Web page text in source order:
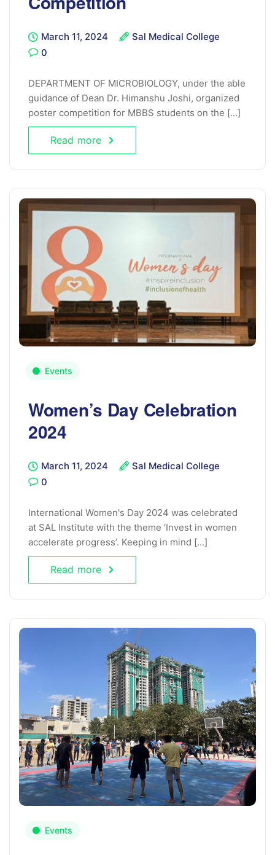
March 11, 2024
Sal Medical College
0
DEPARTMENT OF MICROBIOLOGY, under the able
guidance of Dean Dr. Himanshu Joshi, organized
poster competition for MBBS students on the [...]
Read more
Events
Women’s Day Celebration
2024
March 11, 2024
Sal Medical College
0
International Women's Day 2024 was celebrated
at SAL Institute with the theme ‘Invest in women
accelerate progress’. Keeping in mind [...]
Read more
Events